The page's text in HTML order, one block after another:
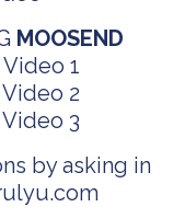
MOOSEND
1
2
3
by asking in